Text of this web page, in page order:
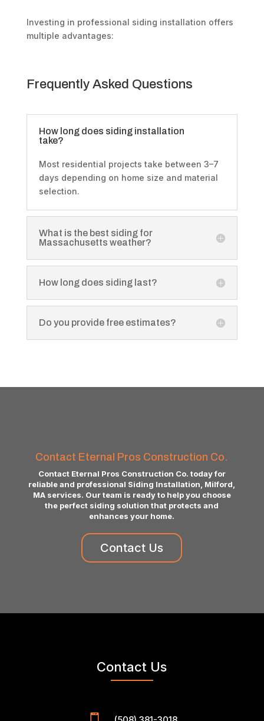
Investing in professional siding installation offers
multiple advantages:
Frequently Asked Questions
How long does siding installation
take?
Most residential projects take between 3–7
days depending on home size and material
selection.
What is the best siding for
Massachusetts weather?
How long does siding last?
Do you provide free estimates?
Contact Eternal Pros Construction Co.
Contact Eternal Pros Construction Co. today for
reliable and professional Siding Installation, Milford,
MA services. Our team is ready to help you choose
the perfect siding solution that protects and
enhances your home.
Contact Us
Contact Us